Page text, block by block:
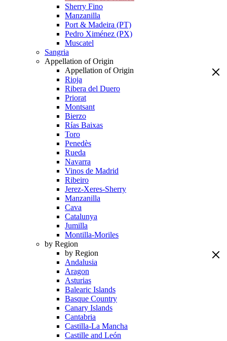
Sherry Fino
Manzanilla
Port & Madeira (PT)
Pedro Ximénez (PX)
Muscatel
Sangria
Appellation of Origin
Appellation of Origin
Rioja
Ribera del Duero
Priorat
Montsant
Bierzo
Rías Baixas
Toro
Penedès
Rueda
Navarra
Vinos de Madrid
Ribeiro
Jerez-Xeres-Sherry
Manzanilla
Cava
Catalunya
Jumilla
Montilla-Moriles
by Region
by Region
Andalusia
Aragon
Asturias
Balearic Islands
Basque Country
Canary Islands
Cantabria
Castilla-La Mancha
Castille and León